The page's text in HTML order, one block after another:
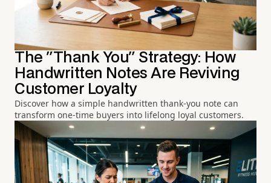
The "Thank You" Strategy: How
Handwritten Notes Are Reviving
Customer Loyalty
Discover how a simple handwritten thank-you note can
transform one-time buyers into lifelong loyal customers.